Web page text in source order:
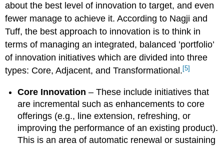
about the best level of innovation to target, and even
fewer manage to achieve it. According to Nagji and
Tuff, the best approach to innovation is to think in
terms of managing an integrated, balanced ’portfolio’
of innovation initiatives which are divided into three
types: Core, Adjacent, and Transformational.[5]
Core Innovation – These include initiatives that
are incremental such as enhancements to core
offerings (e.g., line extension, refreshing, or
improving the performance of an existing product).
This is an area of automatic renewal or sustaining